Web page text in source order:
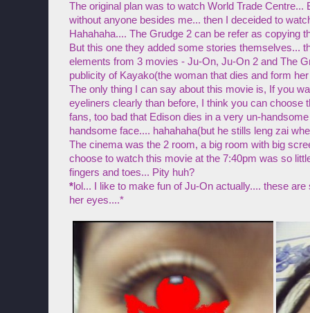
The original plan was to watch World Trade
without anyone besides me... then I deceided to
Hahahaha.... The Grudge 2 can be refer as copying
But this one they added some stories themselves...
elements from 3 movies - Ju-On, Ju-On 2 and The
publicity of Kayako(the woman that dies and form
The only thing I can say about this movie is, If you
eyeliners clearly than before, I think you can choose
fans, too bad that Edison dies in a very un-
handsome face.... hahahaha(but he stills leng zai
The cinema was the 2 room, a big room with big
choose to watch this movie at the 7:40pm was so
fingers and toes... Pity huh?
*lol... I like to make fun of Ju-On actually.... these
her eyes....*